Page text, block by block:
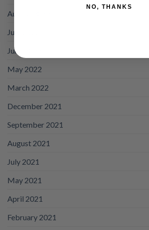
August 2022
July 2022
June 2022
May 2022
March 2022
December 2021
September 2021
August 2021
July 2021
May 2021
April 2021
February 2021
NO, THANKS